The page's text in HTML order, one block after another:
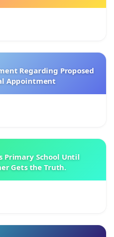
Regarding Proposed
Appointment
Primary School Until
Gets the Truth.